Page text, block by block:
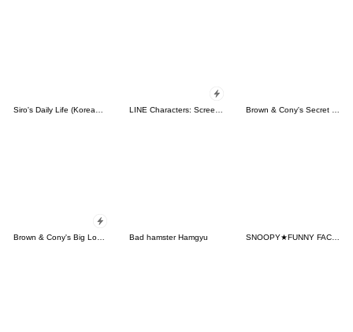
Siro's Daily Life (Korean&Japanese) LINE Characters: Screen Hogs Brown & Cony's Secret Date!
Bad hamster Hamgyu SNOOPY★FUNNY FACES